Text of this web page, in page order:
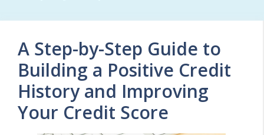
A Step-by-Step Guide to
Building a Positive Credit
History and Improving
Your Credit Score